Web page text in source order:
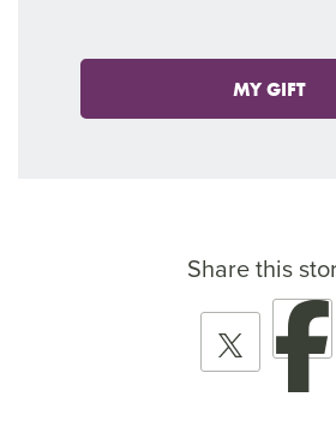
MY GIFT
Share this